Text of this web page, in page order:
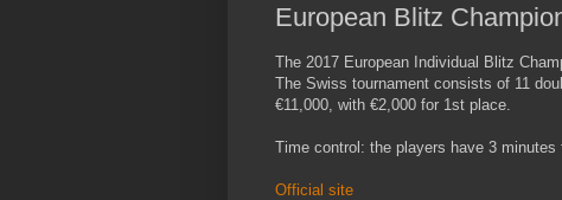
European Blitz
The 2017 European Individual Blitz
The Swiss tournament consists of 11
€11,000, with €2,000 for 1st place.
Time control: the players have 3
Official site